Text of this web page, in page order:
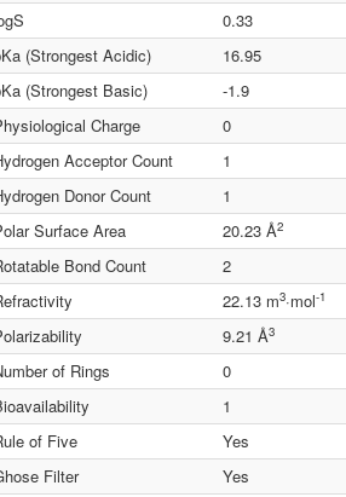
0.33
(Strongest Acidic)
16.95
(Strongest Basic)
-1.9
Charge
0
Acceptor Count
1
Donor Count
1
Surface Area
20.23 Å2
Bond Count
2
22.13 m3·mol-1
9.21 Å3
of Rings
0
1
of Five
Yes
Filter
Yes